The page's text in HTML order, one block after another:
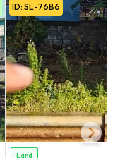
ID: SL-76B6
Land